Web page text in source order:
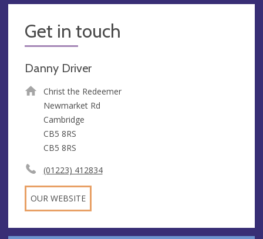
Get in touch
Danny Driver
Christ the Redeemer
Newmarket Rd
Cambridge
CB5 8RS
CB5 8RS
(01223) 412834
OUR WEBSITE